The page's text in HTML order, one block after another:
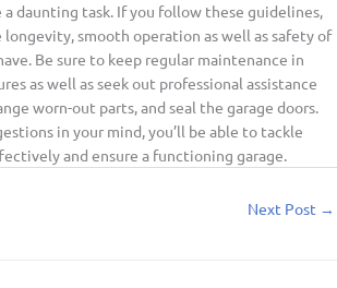
a daunting task. If you follow these guidelines,
longevity, smooth operation as well as safety of
Be sure to keep regular maintenance in
as well as seek out professional assistance
worn-out parts, and seal the garage doors.
in your mind, you’ll be able to tackle
and ensure a functioning garage.
Next Post →